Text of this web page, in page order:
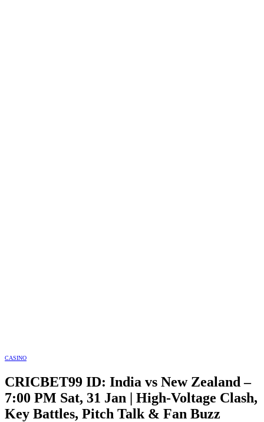
CASINO
CRICBET99 ID: India vs New Zealand –
7:00 PM Sat, 31 Jan | High-Voltage Clash,
Key Battles, Pitch Talk & Fan Buzz